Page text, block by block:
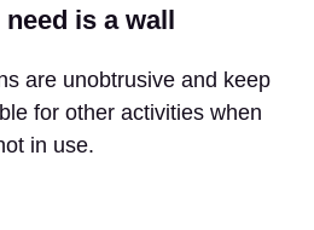
is a wall
are unobtrusive and keep
for other activities when
in use.